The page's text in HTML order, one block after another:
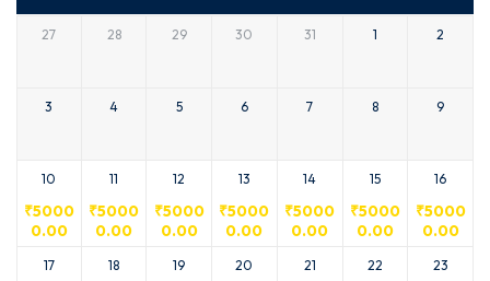
27 28 29 30 31 1 2
3 4 5 6 7 8 9
10
₹5000
0.00
11
₹5000
0.00
12
₹5000
0.00
13
₹5000
0.00
14
₹5000
0.00
15
₹5000
0.00
16
₹5000
0.00
17 18 19 20 21 22 23